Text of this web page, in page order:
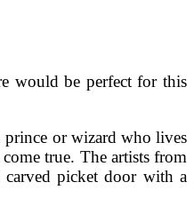
would be perfect for this
prince or wizard who lives
true. The artists from
carved picket door with a